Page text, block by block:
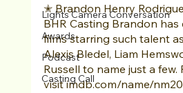
Lights Camera Conversation
Awards
Podcast
Casting Call
✭ Brandon Henry
BHR Casting Brandon has
films starring such talent
Alexis Bledel, Liam
Russell to name just a few.
visit imdb.com/name/